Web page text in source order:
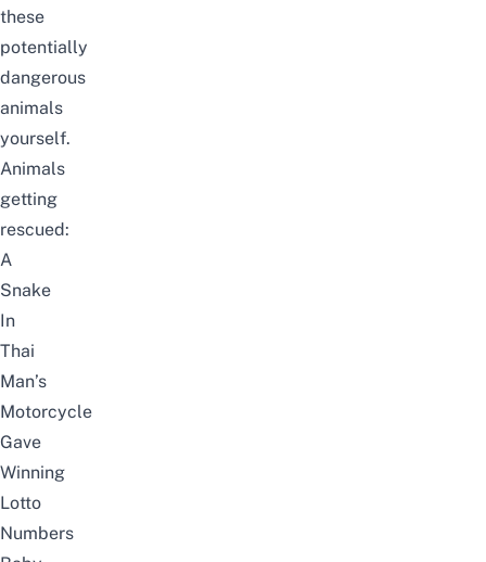
these
potentially
dangerous
animals
yourself.
Animals
getting
rescued:
A
Snake
In
Thai
Man’s
Motorcycle
Gave
Winning
Lotto
Numbers